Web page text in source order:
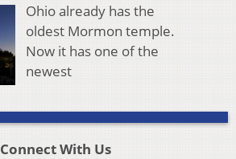
Ohio already has the
oldest Mormon temple.
Now it has one of the
newest
Connect With Us